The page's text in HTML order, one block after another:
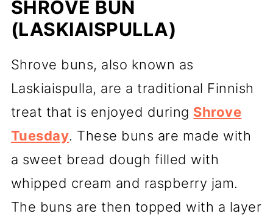
SHROVE BUN
(LASKIAISPULLA)
Shrove buns, also known as
Laskiaispulla, are a traditional Finnish
treat that is enjoyed during Shrove
Tuesday. These buns are made with
a sweet bread dough filled with
whipped cream and raspberry jam.
The buns are then topped with a layer